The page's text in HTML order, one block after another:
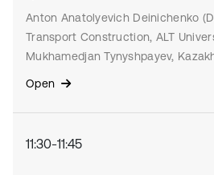
Anton Anatolyevich Deinichenko
Transport Construction, ALT
Mukhamedjan Tynyshpayev,
Open
11:30-11:45